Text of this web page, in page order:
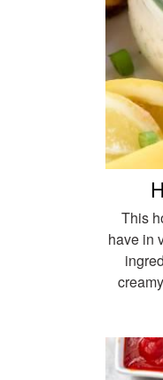
This
have in